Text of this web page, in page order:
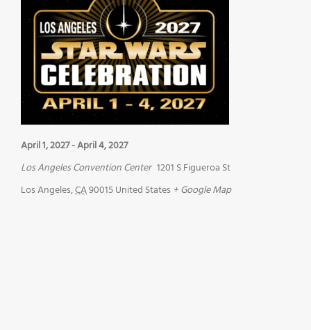
April 1, 2027-April 4, 2027
Los Angeles Convention Center 1201 S Figueroa St
Los Angeles,CA90015United States + Google Map